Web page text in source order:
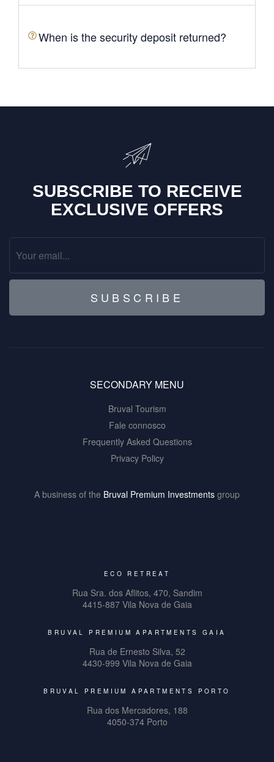
When is the security deposit returned?
SUBSCRIBE TO RECEIVE
EXCLUSIVE OFFERS
SUBSCRIBE
SECONDARY MENU
Bruval Tourism
Fale connosco
Frequently Asked Questions
Privacy Policy
A business of the Bruval Premium Investments group
ECO RETREAT
Rua Sra. dos Aflitos, 470, Sandim
4415-887 Vila Nova de Gaia
BRUVAL PREMIUM APARTMENTS GAIA
Rua de Ernesto Silva, 52
4430-999 Vila Nova de Gaia
BRUVAL PREMIUM APARTMENTS PORTO
Rua dos Mercadores, 188
4050-374 Porto